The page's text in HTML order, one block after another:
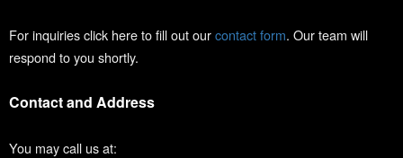
For inquiries click here to fill out ourcontact form. Our team will
respond to you shortly.
Contact and Address
You may call us at: